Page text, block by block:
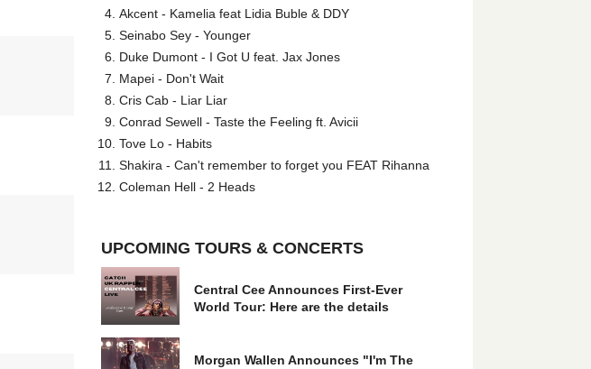
Akcent - Kamelia feat Lidia Buble & DDY
Seinabo Sey - Younger
Duke Dumont - I Got U feat. Jax Jones
Mapei - Don't Wait
Cris Cab - Liar Liar
Conrad Sewell - Taste the Feeling ft. Avicii
Tove Lo - Habits
Shakira - Can't remember to forget you FEAT Rihanna
Coleman Hell - 2 Heads
UPCOMING TOURS & CONCERTS
Central Cee Announces First-Ever
World Tour: Here are the details
Morgan Wallen Announces "I'm The